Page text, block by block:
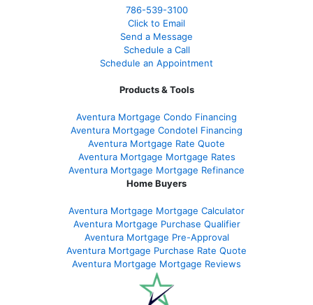
786-539-3100
Click to Email
Send a Message
Schedule a Call
Schedule an Appointment
Products & Tools
Aventura Mortgage Condo Financing
Aventura Mortgage Condotel Financing
Aventura Mortgage Rate Quote
Aventura Mortgage Mortgage Rates
Aventura Mortgage Mortgage Refinance
Home Buyers
Aventura Mortgage Mortgage Calculator
Aventura Mortgage Purchase Qualifier
Aventura Mortgage Pre-Approval
Aventura Mortgage Purchase Rate Quote
Aventura Mortgage Mortgage Reviews